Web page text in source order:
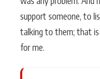
support someone, to
talking to them; that
for me.